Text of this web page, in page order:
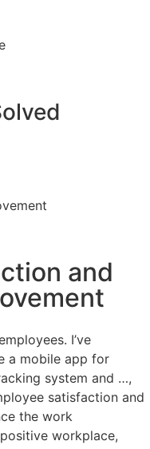
and
I’ve
a mobile app for
system and …,
satisfaction and
the work
workplace,